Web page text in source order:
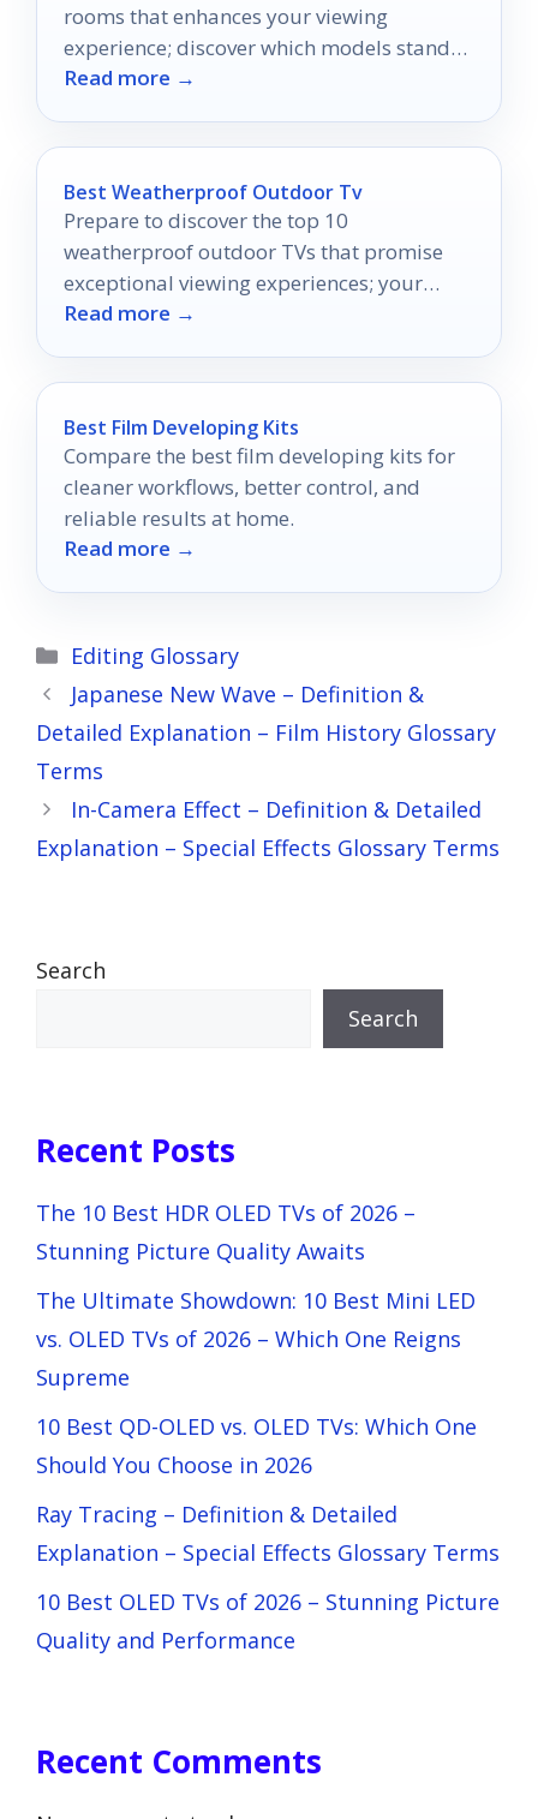
rooms that enhances your viewing
experience; discover which models stand
out in bright environments.
Read more →
Best Weatherproof Outdoor Tv
Prepare to discover the top 10
weatherproof outdoor TVs that promise
exceptional viewing experiences; your
perfect outdoor entertainment awaits!
Read more →
Best Film Developing Kits
Compare the best film developing kits for
cleaner workflows, better control, and
reliable results at home.
Read more →
Categories
Editing Glossary
Japanese New Wave – Definition &
Detailed Explanation – Film History Glossary
Terms
In-Camera Effect – Definition & Detailed
Explanation – Special Effects Glossary Terms
Search
Search
Recent Posts
The 10 Best HDR OLED TVs of 2026 –
Stunning Picture Quality Awaits
The Ultimate Showdown: 10 Best Mini LED
vs. OLED TVs of 2026 – Which One Reigns
Supreme
10 Best QD-OLED vs. OLED TVs: Which One
Should You Choose in 2026
Ray Tracing – Definition & Detailed
Explanation – Special Effects Glossary Terms
10 Best OLED TVs of 2026 – Stunning Picture
Quality and Performance
Recent Comments